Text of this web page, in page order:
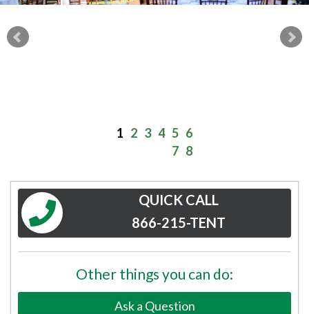
1 2 3 4 5 6
7 8
QUICK CALL
866-215-TENT
Other things you can do:
Ask a Question